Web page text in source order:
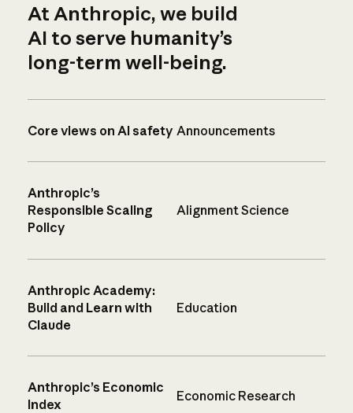
At Anthropic, we build
AI to serve humanity’s
long-term well-being.
Core views on AI safety Announcements
Anthropic’s
Responsible Scaling
Policy
Alignment Science
Anthropic Academy:
Build and Learn with
Claude
Education
Anthropic’s Economic
Index
Economic Research